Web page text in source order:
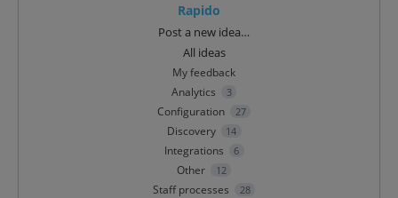
Rapido
Post a new idea…
All ideas
My feedback
Analytics
3
Configuration 27
Discovery 14
Integrations 6
Other 12
Staff processes 28